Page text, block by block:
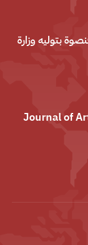
بتوليه وزارة
Journal of